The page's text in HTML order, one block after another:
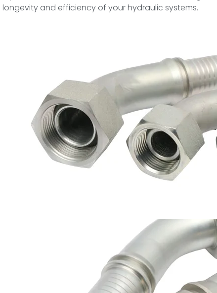
and efficiency of your hydraulic systems.